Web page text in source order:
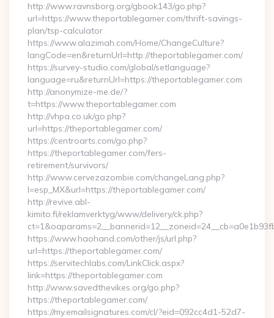
http://www.ravnsborg.org/gbook143/go.php?
url=https://www.theportablegamer.com/thrift-savings-
plan/tsp-calculator
https://www.alazimah.com/Home/ChangeCulture?
langCode=en&returnUrl=http://theportablegamer.com/
https://survey-studio.com/global/setlanguage?
language=ru&returnUrl=https://theportablegamer.com
http://anonymize-me.de/?
t=https://www.theportablegamer.com
http://vhpa.co.uk/go.php?
url=https://theportablegamer.com/
https://centroarts.com/go.php?
https://theportablegamer.com/fers-
retirement/survivors/
http://www.cervezazombie.com/changeLang.php?
l=esp_MX&url=https://theportablegamer.com/
http://revive.abl-
kimito.fi/reklamverktyg/www/delivery/ck.php?
https://www.haohand.com/other/js/url.php?
url=https://theportablegamer.com/
https://servitechlabs.com/LinkClick.aspx?
link=https://theportablegamer.com
http://www.savedthevikes.org/go.php?
https://theportablegamer.com/
https://my.emailsignatures.com/cl/?eid=092cc4d1-52d7-